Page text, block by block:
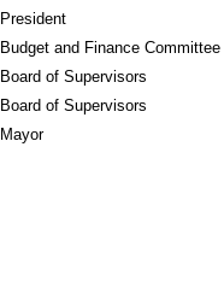
President
Budget and Finance Committee
Board of Supervisors
Board of Supervisors
Mayor